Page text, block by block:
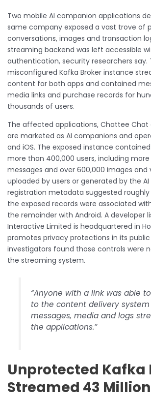
Two mobile AI companion applications
same company exposed a vast trove of
conversations, images and transaction
streaming backend was left accessible
authentication, security researchers say.
misconfigured Kafka Broker instance
content for both apps and contained
media links and purchase records for
thousands of users.
The affected applications, Chattee Chat
are marketed as AI companions and
and iOS. The exposed instance
more than 400,000 users, including
messages and over 600,000 images and
uploaded by users or generated by the AI
registration metadata suggested
the exposed records were associated
the remainder with Android. A developer
Interactive Limited is headquartered in
promotes privacy protections in its
investigators found those controls were
the streaming system.
“Anyone with a link was able
to the content delivery
messages, media and logs
the applications.”
Unprotected Kafka
Streamed 43 Million